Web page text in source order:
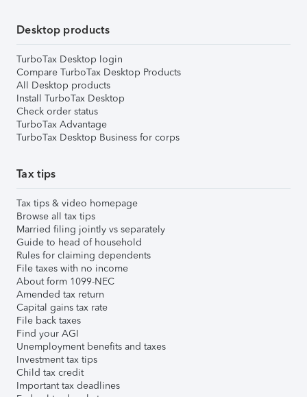
Desktop products
TurboTax Desktop login
Compare TurboTax Desktop Products
All Desktop products
Install TurboTax Desktop
Check order status
TurboTax Advantage
TurboTax Desktop Business for corps
Tax tips
Tax tips & video homepage
Browse all tax tips
Married filing jointly vs separately
Guide to head of household
Rules for claiming dependents
File taxes with no income
About form 1099-NEC
Amended tax return
Capital gains tax rate
File back taxes
Find your AGI
Unemployment benefits and taxes
Investment tax tips
Child tax credit
Important tax deadlines